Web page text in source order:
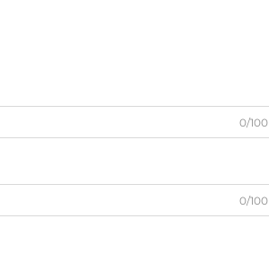
0/100
0/100